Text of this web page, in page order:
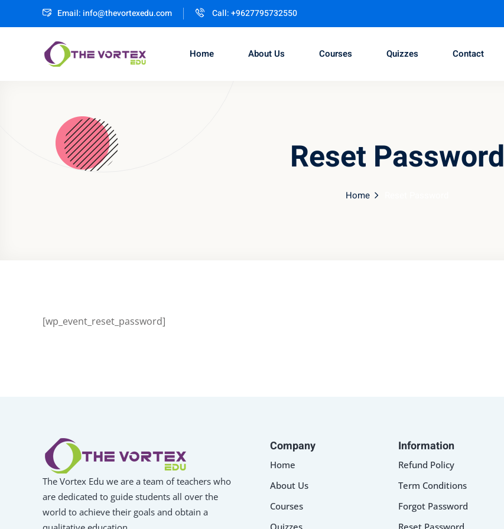
Email: info@thevortexedu.com Call: +9627795732550
Home About Us Courses Quizzes Contact
Reset Password
Home
[wp_event_reset_password]
The Vortex Edu we are a team of teachers who
are dedicated to guide students all over the
world to achieve their goals and obtain a
Company
Home
About Us
Courses
Information
Refund Policy
Term Conditions
Forgot Password
Sign in